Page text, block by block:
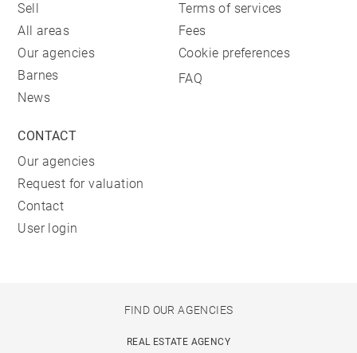
Sell
All areas
Our agencies
Barnes
News
Terms of services
Fees
Cookie preferences
FAQ
CONTACT
Our agencies
Request for valuation
Contact
User login
FIND OUR AGENCIES
REAL ESTATE AGENCY